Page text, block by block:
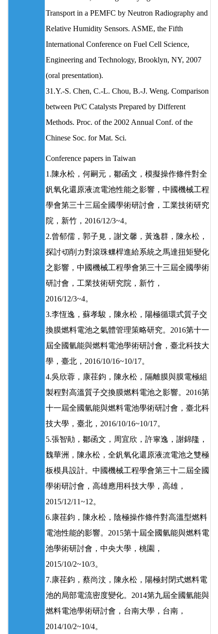
Transport in a PEMFC by Neutron Radiography and
Relative Humidity Sensors. ASME, the Fifth
International Conference on Fuel Cell Science,
Engineering and Technology, Brooklyn, NY, 2007
(oral presentation).
31.Y.-S. Chen, C.-L. Chou, B.-J. Weng. Comparison
between Pt/C Catalysts Prepared by Different
Methods. Proc. of the 2002 Annual Conf. of the
Chinese Soc. for Mat. Sci.
Conference papers in Taiwan
1.陳永松，何嗣元，鄒函文，模擬操作條件對全
釩氧化還原液流電池性能之影響，中國機械工程
學會第三十三屆全國學術研討會，工業技術研究
院，新竹，2016/12/3~4。
2.曾郁儒，郭子見，謝文馨，黃逸群，陳永松，
探討切削力對滾珠螺桿進給系統之馬達扭矩變化
之影響，中國機械工程學會第三十三屆全國學術
研討會，工業技術研究院，新竹，
2016/12/3~4。
3.李恆逸，蘇孝駿，陳永松，陽極循環式質子交
換膜燃料電池之氣體管理策略研究。2016第十一
屆全國氫能與燃料電池學術研討會，臺北科技大
學，臺北，2016/10/16~10/17。
4.吳欣蓉，康荏鈞，陳永松，隔離膜與膜電極組
製程對高溫質子交換膜燃料電池之影響。2016第
十一屆全國氫能與燃料電池學術研討會，臺北科
技大學，臺北，2016/10/16~10/17。
5.張智勛，鄒函文，周宜欣，許寧逸，謝錦隆，
魏華洲，陳永松，全釩氧化還原液流電池之雙極
板模具設計。中國機械工程學會第三十二屆全國
學術研討會，高雄應用科技大學，高雄，
2015/12/11~12。
6.康荏鈞，陳永松，陰極操作條件對高溫型燃料
電池性能的影響。2015第十屆全國氫能與燃料電
池學術研討會，中央大學，桃園，
2015/10/2~10/3。
7.康荏鈞，蔡尚汶，陳永松，陽極封閉式燃料電
池的局部電流密度變化。2014第九屆全國氫能與
燃料電池學術研討會，台南大學，台南，
2014/10/2~10/4。